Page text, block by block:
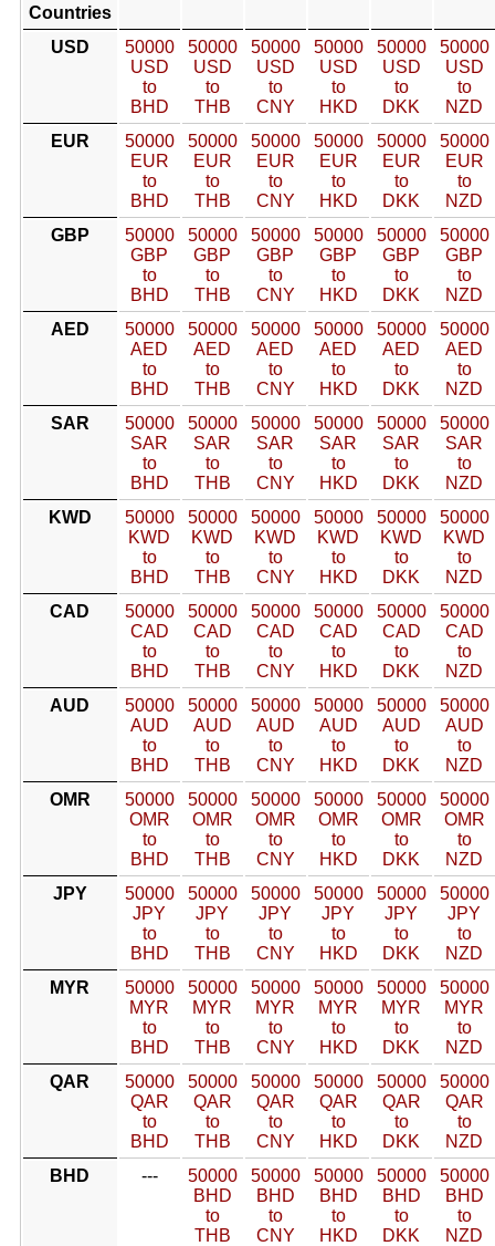
Countries
USD
50000
USD
to
BHD
50000
USD
to
THB
50000
USD
to
CNY
50000
USD
to
HKD
50000
USD
to
DKK
50000
USD
to
NZD
EUR
50000
EUR
to
BHD
50000
EUR
to
THB
50000
EUR
to
CNY
50000
EUR
to
HKD
50000
EUR
to
DKK
50000
EUR
to
NZD
GBP
50000
GBP
to
BHD
50000
GBP
to
THB
50000
GBP
to
CNY
50000
GBP
to
HKD
50000
GBP
to
DKK
50000
GBP
to
NZD
AED
50000
AED
to
BHD
50000
AED
to
THB
50000
AED
to
CNY
50000
AED
to
HKD
50000
AED
to
DKK
50000
AED
to
NZD
SAR
50000
SAR
to
BHD
50000
SAR
to
THB
50000
SAR
to
CNY
50000
SAR
to
HKD
50000
SAR
to
DKK
50000
SAR
to
NZD
KWD
50000
KWD
to
BHD
50000
KWD
to
THB
50000
KWD
to
CNY
50000
KWD
to
HKD
50000
KWD
to
DKK
50000
KWD
to
NZD
CAD
50000
CAD
to
BHD
50000
CAD
to
THB
50000
CAD
to
CNY
50000
CAD
to
HKD
50000
CAD
to
DKK
50000
CAD
to
NZD
AUD
50000
AUD
to
BHD
50000
AUD
to
THB
50000
AUD
to
CNY
50000
AUD
to
HKD
50000
AUD
to
DKK
50000
AUD
to
NZD
OMR
50000
OMR
to
BHD
50000
OMR
to
THB
50000
OMR
to
CNY
50000
OMR
to
HKD
50000
OMR
to
DKK
50000
OMR
to
NZD
JPY
50000
JPY
to
BHD
50000
JPY
to
THB
50000
JPY
to
CNY
50000
JPY
to
HKD
50000
JPY
to
DKK
50000
JPY
to
NZD
MYR
50000
MYR
to
BHD
50000
MYR
to
THB
50000
MYR
to
CNY
50000
MYR
to
HKD
50000
MYR
to
DKK
50000
MYR
to
NZD
QAR
50000
QAR
to
BHD
50000
QAR
to
THB
50000
QAR
to
CNY
50000
QAR
to
HKD
50000
QAR
to
DKK
50000
QAR
to
NZD
BHD
---
50000
BHD
to
THB
50000
BHD
to
CNY
50000
BHD
to
HKD
50000
BHD
to
DKK
50000
BHD
to
NZD